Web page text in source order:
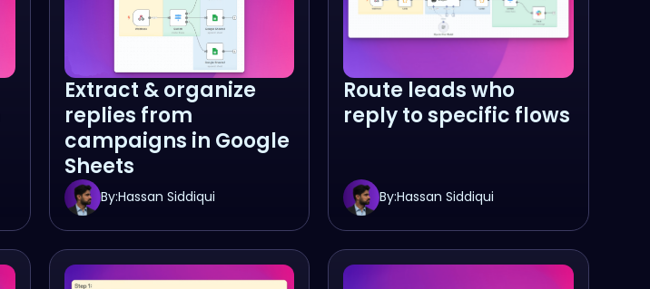
Extract & organize
replies from
campaigns in Google
Sheets
By:Hassan Siddiqui
Route leads who
reply to specific flows
By:Hassan Siddiqui